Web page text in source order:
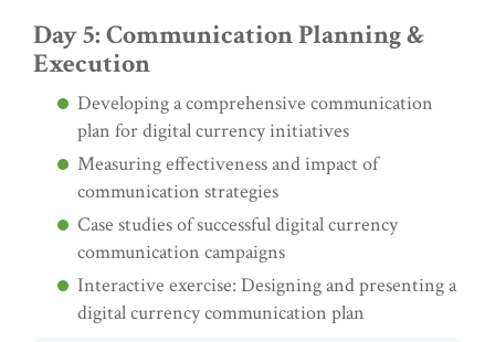
Day 5: Communication Planning &
Execution
Developing a comprehensive communication
plan for digital currency initiatives
Measuring effectiveness and impact of
communication strategies
Case studies of successful digital currency
communication campaigns
Interactive exercise: Designing and presenting a
digital currency communication plan